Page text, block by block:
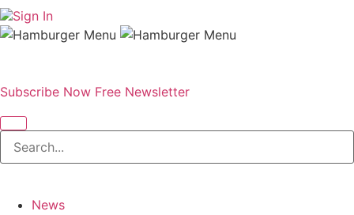
Sign In
Subscribe Now Free Newsletter
News